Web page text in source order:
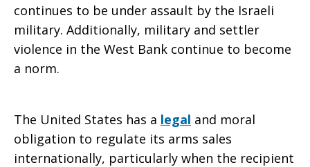
senators
to
oppose
continues to be under assault by the Israeli
military. Additionally, military and settler
violence in the West Bank continue to become
a norm.
The United States has a legal and moral
obligation to regulate its arms sales
internationally, particularly when the recipient